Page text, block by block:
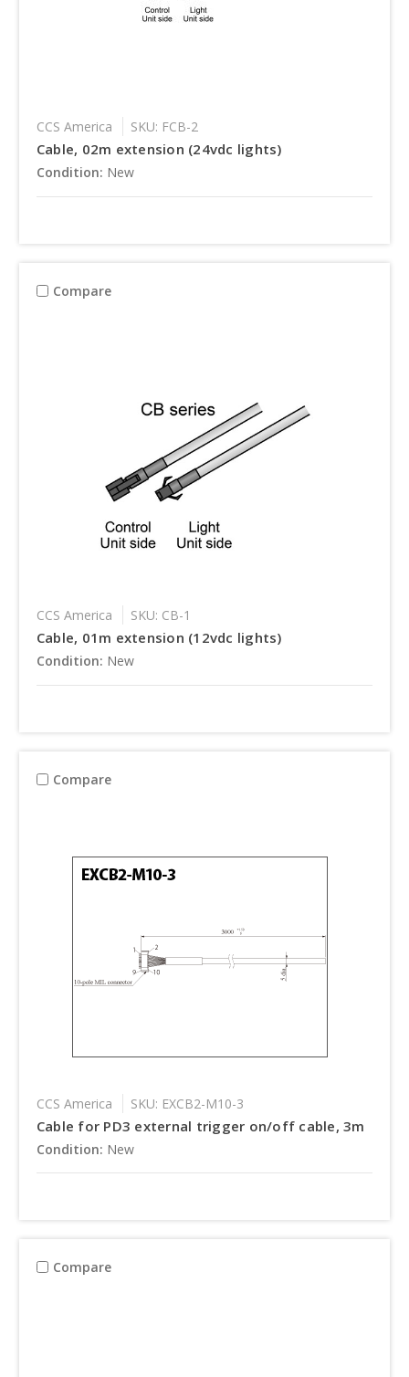
CCS America SKU: FCB-2
Cable, 02m extension (24vdc lights)
Condition: New
Compare
CCS America SKU: CB-1
Cable, 01m extension (12vdc lights)
Condition: New
Compare
CCS America SKU: EXCB2-M10-3
Cable for PD3 external trigger on/off cable, 3m
Condition: New
Compare